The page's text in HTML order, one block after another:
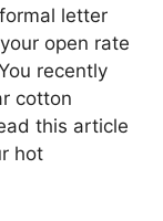
letter
open rate
recently
cotton
this article
hot